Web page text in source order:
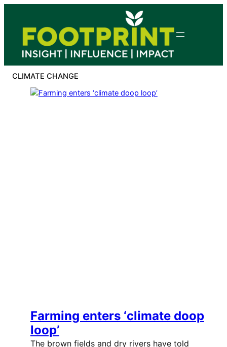
content
CLIMATE CHANGE
Farming enters ‘climate doop
loop’
The brown fields and dry rivers have told